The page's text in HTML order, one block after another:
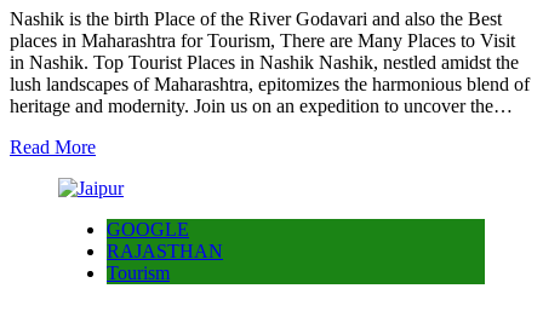
Nashik is the birth Place of the River Godavari and also the Best
places in Maharashtra for Tourism, There are Many Places to Visit
in Nashik. Top Tourist Places in Nashik Nashik, nestled amidst the
lush landscapes of Maharashtra, epitomizes the harmonious blend of
heritage and modernity. Join us on an expedition to uncover the…
Read More
GOOGLE
RAJASTHAN
Tourism